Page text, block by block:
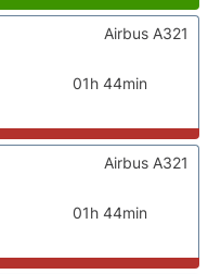
01h 44min
Airbus A321
01h 44min
Airbus A321